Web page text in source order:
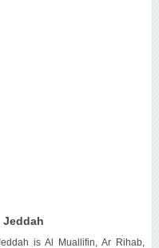
Jeddah
is Al Muallifin, Ar Rihab,